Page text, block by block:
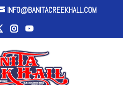
INFO@BANITACREEKHALL.COM